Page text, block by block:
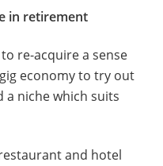
in retirement
re-acquire a sense
economy to try out
niche which suits
and hotel